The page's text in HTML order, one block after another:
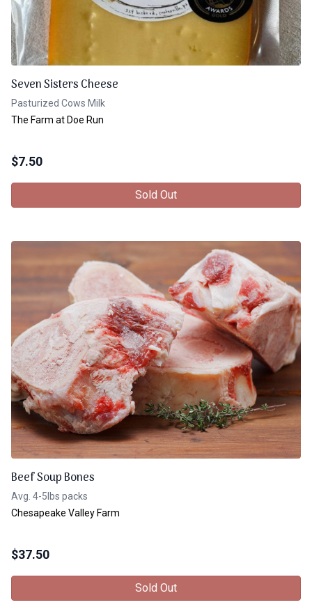
Seven Sisters Cheese
Pasturized Cows Milk
The Farm at Doe Run
$7.50
Sold Out
Beef Soup Bones
Avg. 4-5lbs packs
Chesapeake Valley Farm
$37.50
Sold Out